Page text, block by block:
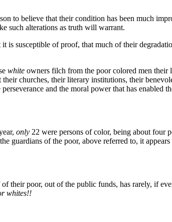
to believe that their condition has been much
such alterations as truth will warrant.
is susceptible of proof, that much of their
white owners filch from the poor colored men their
churches, their literary institutions, their
and the moral power that has enabled
only 22 were persons of color, being about four
guardians of the poor, above referred to, it appears
their poor, out of the public funds, has rarely, if
whites!!